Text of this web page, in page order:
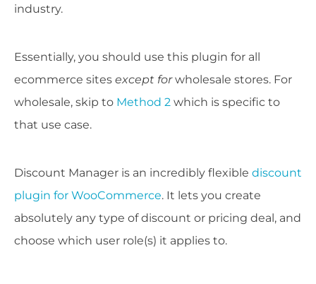
industry.
Essentially, you should use this plugin for all
ecommerce sites except forwholesale stores. For
wholesale, skip to Method 2 which is specific to
that use case.
Discount Manager is an incredibly flexible discount
plugin for WooCommerce. It lets you create
absolutely any type of discount or pricing deal, and
choose which user role(s) it applies to.